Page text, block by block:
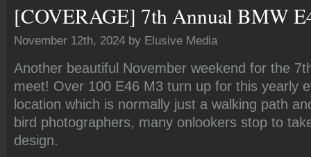
[COVERAGE] 7th Annual BMW
November 12th, 2024 by Elusive Media
Another beautiful November weekend for the
meet! Over 100 E46 M3 turn up for this yearly
location which is normally just a walking path
bird photographers, many onlookers stop to
design.